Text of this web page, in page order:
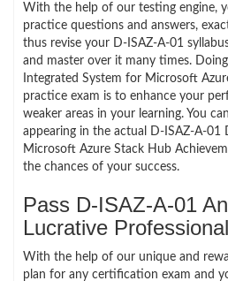
With the help of our testing engine,
practice questions and answers,
thus revise your D-ISAZ-A-01
and master over it many times.
Integrated System for Microsoft
practice exam is to enhance your
weaker areas in your learning. You
appearing in the actual D-ISAZ-A-01
Microsoft Azure Stack Hub
the chances of your success.
Pass D-ISAZ-A-01
Lucrative
With the help of our unique and
plan for any certification exam and